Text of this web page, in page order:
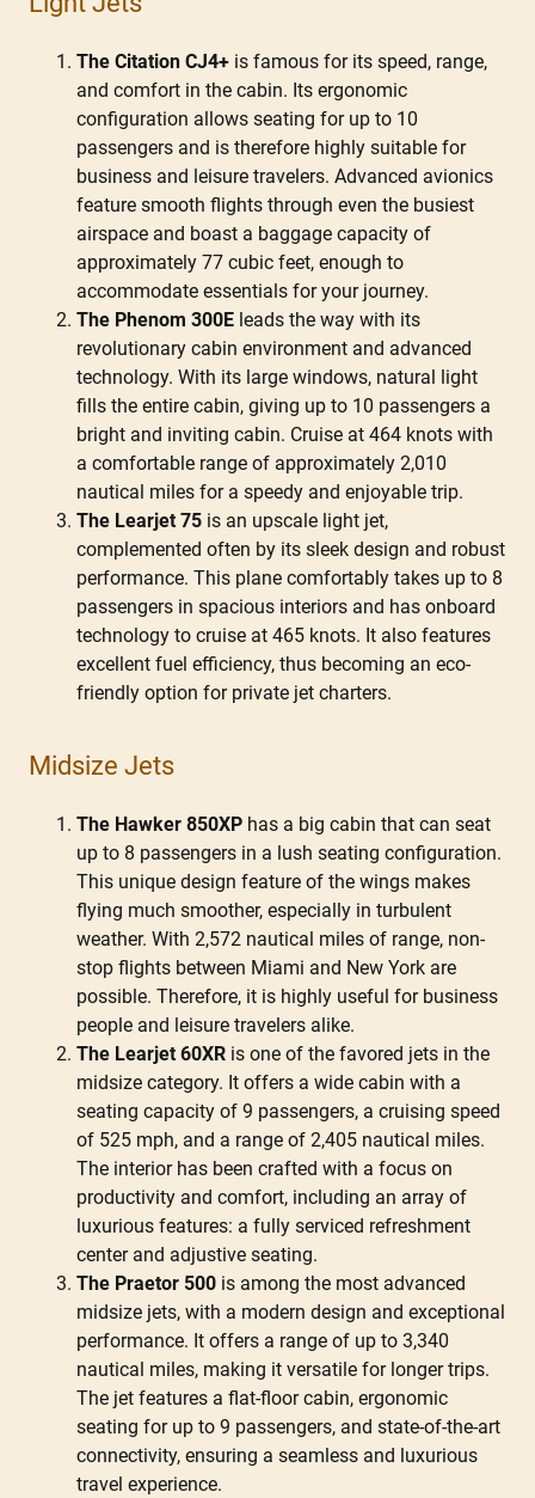
The Citation CJ4+ is famous for its speed, range,
and comfort in the cabin. Its ergonomic
configuration allows seating for up to 10
passengers and is therefore highly suitable for
business and leisure travelers. Advanced avionics
feature smooth flights through even the busiest
airspace and boast a baggage capacity of
approximately 77 cubic feet, enough to
accommodate essentials for your journey.
The Phenom 300E leads the way with its
revolutionary cabin environment and advanced
technology. With its large windows, natural light
fills the entire cabin, giving up to 10 passengers a
bright and inviting cabin. Cruise at 464 knots with
a comfortable range of approximately 2,010
nautical miles for a speedy and enjoyable trip.
The Learjet 75 is an upscale light jet,
complemented often by its sleek design and robust
performance. This plane comfortably takes up to 8
passengers in spacious interiors and has onboard
technology to cruise at 465 knots. It also features
excellent fuel efficiency, thus becoming an eco-
friendly option for private jet charters.
Midsize Jets
The Hawker 850XP has a big cabin that can seat
up to 8 passengers in a lush seating configuration.
This unique design feature of the wings makes
flying much smoother, especially in turbulent
weather. With 2,572 nautical miles of range, non-
stop flights between Miami and New York are
possible. Therefore, it is highly useful for business
people and leisure travelers alike.
The Learjet 60XR is one of the favored jets in the
midsize category. It offers a wide cabin with a
seating capacity of 9 passengers, a cruising speed
of 525 mph, and a range of 2,405 nautical miles.
The interior has been crafted with a focus on
productivity and comfort, including an array of
luxurious features: a fully serviced refreshment
center and adjustive seating.
The Praetor 500 is among the most advanced
midsize jets, with a modern design and exceptional
performance. It offers a range of up to 3,340
nautical miles, making it versatile for longer trips.
The jet features a flat-floor cabin, ergonomic
seating for up to 9 passengers, and state-of-the-art
connectivity, ensuring a seamless and luxurious
travel experience.